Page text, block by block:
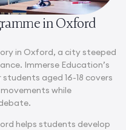
in Oxford
in Oxford, a city steeped
Immerse Education’s
students aged 16-18 covers
while
helps students develop